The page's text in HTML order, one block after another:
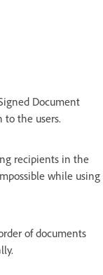
Document
to the users.
recipients in the
while using
of documents